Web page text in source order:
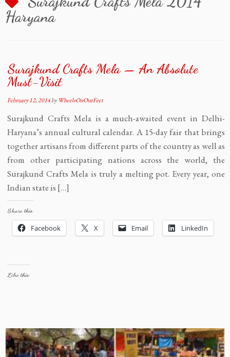
Haryana
Surajkund Crafts Mela — An Absolute
Must-Visit
February 12, 2014byWheelsOnOurFeet
Surajkund Crafts Mela is a much-awaited event in Delhi-
Haryana’s annual cultural calendar. A 15-day fair that brings
together artisans from different parts of the country as well as
from other participating nations across the world, the
Surajkund Crafts Mela is truly a melting pot. Every year, one
Indian state is […]
Share this:
Facebook X Email LinkedIn
Like this: